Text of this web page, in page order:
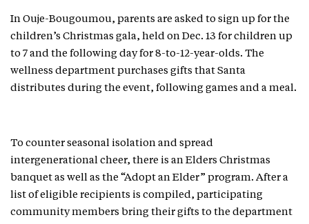
In Ouje-Bougoumou, parents are asked to sign up for the
children’s Christmas gala, held on Dec. 13 for children up
to 7 and the following day for 8-to-12-year-olds. The
wellness department purchases gifts that Santa
distributes during the event, following games and a meal.
To counter seasonal isolation and spread
intergenerational cheer, there is an Elders Christmas
banquet as well as the “Adopt an Elder” program. After a
list of eligible recipients is compiled, participating
community members bring their gifts to the department